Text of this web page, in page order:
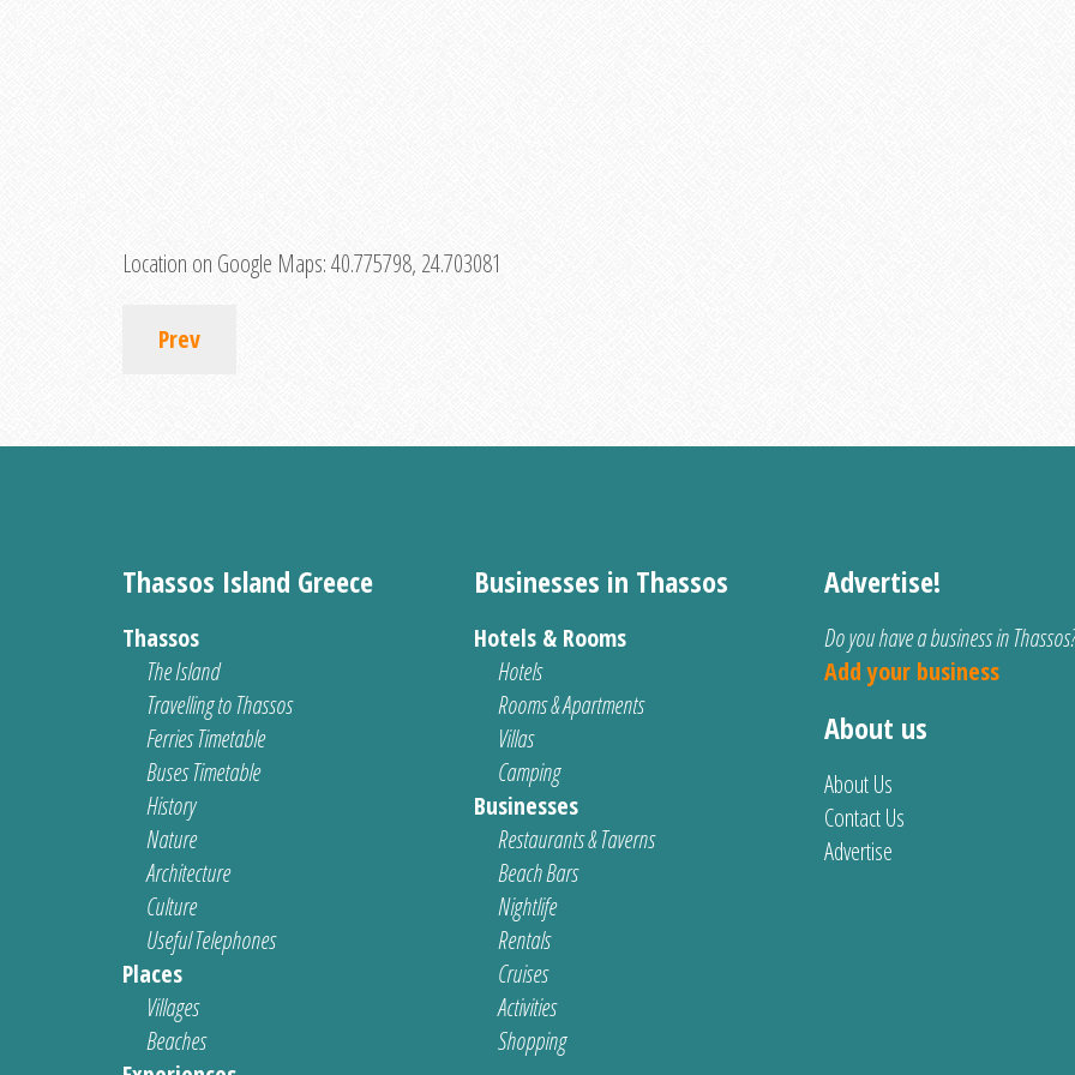
Location on Google Maps:40.775798, 24.703081
Prev
Thassos Island Greece
Thassos
The Island
Travelling to Thassos
Ferries Timetable
Buses Timetable
History
Nature
Architecture
Culture
Useful Telephones
Places
Villages
Beaches
Businesses in Thassos
Hotels & Rooms
Hotels
Rooms & Apartments
Villas
Camping
Businesses
Restaurants & Taverns
Beach Bars
Nightlife
Rentals
Cruises
Activities
Shopping
Advertise!
Do you have a business in Thassos?
Add your business
About us
About Us
Contact Us
Advertise